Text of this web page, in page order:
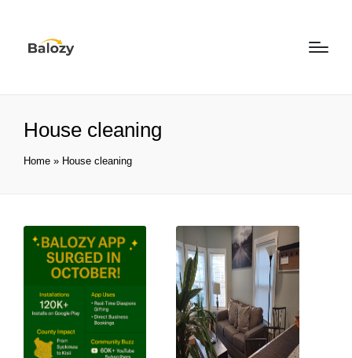
House cleaning
Home » House cleaning